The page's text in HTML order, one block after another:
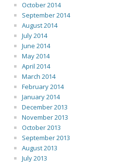
October 2014
September 2014
August 2014
July 2014
June 2014
May 2014
April 2014
March 2014
February 2014
January 2014
December 2013
November 2013
October 2013
September 2013
August 2013
July 2013